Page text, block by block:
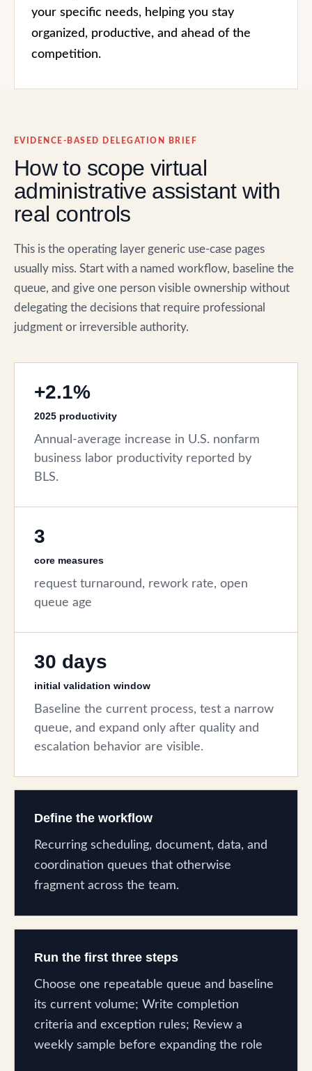
your specific needs, helping you stay
organized, productive, and ahead of the
competition.
EVIDENCE-BASED DELEGATION BRIEF
How to scope virtual
administrative assistant with
real controls
This is the operating layer generic use-case pages
usually miss. Start with a named workflow, baseline the
queue, and give one person visible ownership without
delegating the decisions that require professional
judgment or irreversible authority.
+2.1%
2025 productivity
Annual-average increase in U.S. nonfarm
business labor productivity reported by
BLS.
3
core measures
request turnaround, rework rate, open
queue age
30 days
initial validation window
Baseline the current process, test a narrow
queue, and expand only after quality and
escalation behavior are visible.
Define the workflow
Recurring scheduling, document, data, and
coordination queues that otherwise
fragment across the team.
Run the first three steps
Choose one repeatable queue and baseline
its current volume; Write completion
criteria and exception rules; Review a
weekly sample before expanding the role